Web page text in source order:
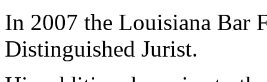
In 2007 the Louisiana Bar
Distinguished Jurist.